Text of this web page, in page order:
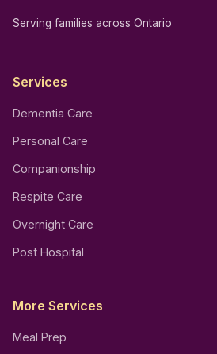
Serving families across Ontario
Services
Dementia Care
Personal Care
Companionship
Respite Care
Overnight Care
Post Hospital
More Services
Meal Prep